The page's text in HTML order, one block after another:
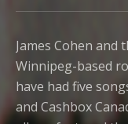
James Cohen and
Winnipeg-based
have had five
and Cashbox